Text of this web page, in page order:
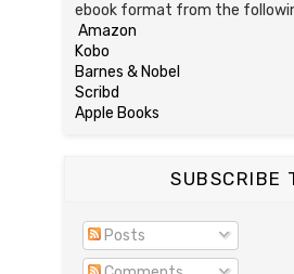
ebook format from the
Amazon
Kobo
Barnes & Nobel
Scribd
Apple Books
SUBSCRIBE
Posts